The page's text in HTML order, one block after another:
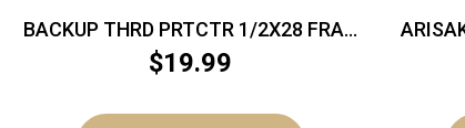
BACKUP THRD PRTCTR 1/2X28 FRAG
BLK
$19.99